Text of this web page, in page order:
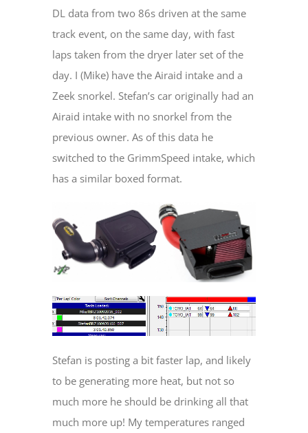
DL data from two 86s driven at the same
track event, on the same day, with fast
laps taken from the dryer later set of the
day. I (Mike) have the Airaid intake and a
Zeek snorkel. Stefan’s car originally had an
Airaid intake with no snorkel from the
previous owner. As of this data he
switched to the GrimmSpeed intake, which
has a similar boxed format.
Stefan is posting a bit faster lap, and likely
to be generating more heat, but not so
much more he should be drinking all that
much more up! My temperatures ranged